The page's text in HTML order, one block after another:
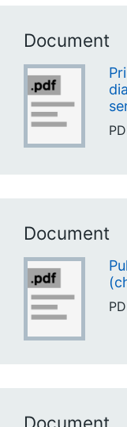
Document
Document